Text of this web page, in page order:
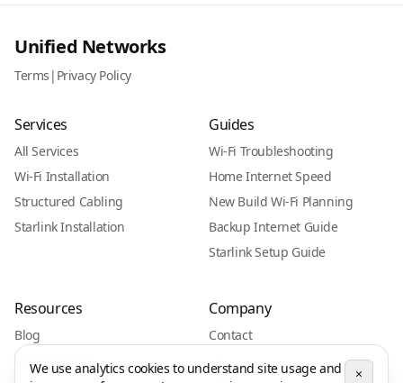
Unified Networks
Terms | Privacy Policy
Services
All Services
Wi-Fi Installation
Structured Cabling
Starlink Installation
Guides
Wi-Fi Troubleshooting
Home Internet Speed
New Build Wi-Fi Planning
Backup Internet Guide
Starlink Setup Guide
Resources
Blog
Areas We Serve
Company
Contact
Call
We use analytics cookies to understand site usage and
×